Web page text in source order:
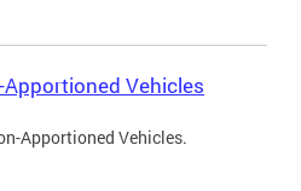
Vehicles
Apportioned Vehicles.